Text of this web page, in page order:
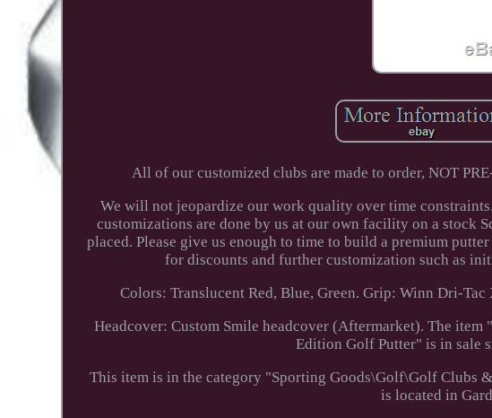
All of our customized clubs are made to order, NOT
We will not jeopardize our work quality over time
customizations are done by us at our own facility on a stock
placed. Please give us enough to time to build a premium
for discounts and further customization such as
Colors: Translucent Red, Blue, Green. Grip: Winn Dri-
Headcover: Custom Smile headcover (Aftermarket). The
Edition Golf Putter" is in sale
This item is in the category "Sporting Goods\Golf\Golf Clubs
is located in